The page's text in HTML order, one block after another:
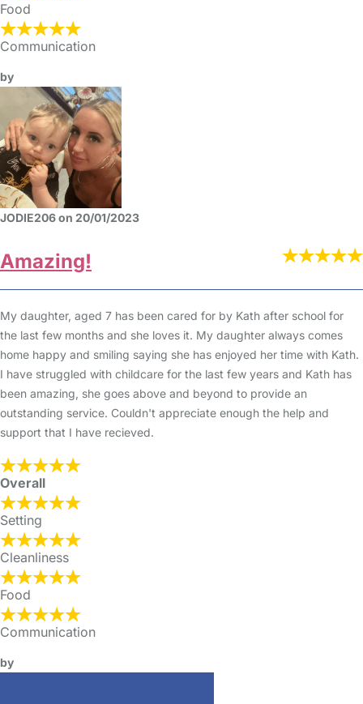
Food
Communication
by
JODIE206 on 20/01/2023
Amazing!
My daughter, aged 7 has been cared for by Kath after school for
the last few months and she loves it. My daughter always comes
home happy and smiling saying she has enjoyed her time with Kath.
I have struggled with childcare for the last few years and Kath has
been amazing, she goes above and beyond to provide an
outstanding service. Couldn't appreciate enough the help and
support that I have recieved.
Overall
Setting
Cleanliness
Food
Communication
by